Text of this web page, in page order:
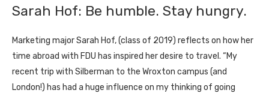
Sarah Hof: Be humble. Stay hungry.
Marketing major Sarah Hof, (class of 2019) reflects on how her
time abroad with FDU has inspired her desire to travel. “My
recent trip with Silberman to the Wroxton campus (and
London!) has had a huge influence on my thinking of going